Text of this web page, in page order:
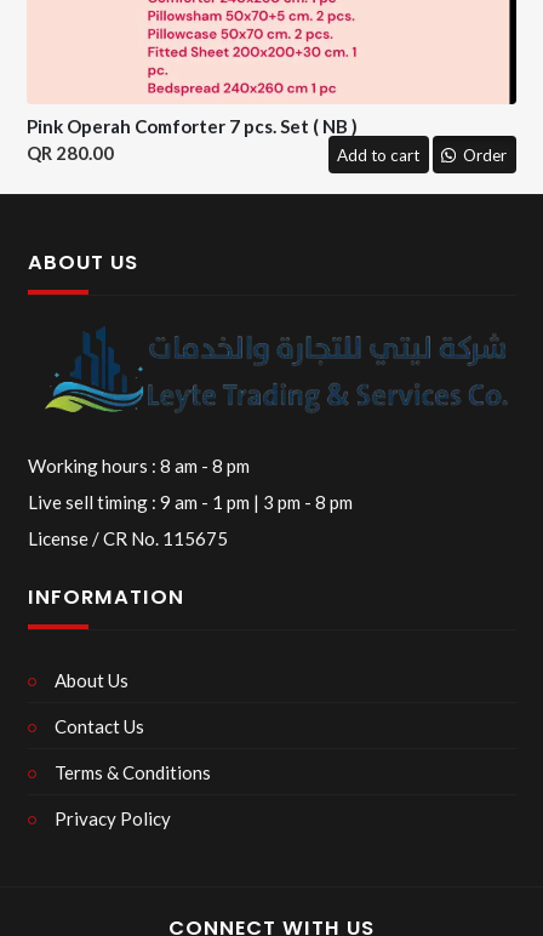
Pink Operah Comforter 7 pcs. Set ( NB )
280.00
Add to cart Order
ABOUT US
Working hours : 8 am - 8 pm
Live sell timing : 9 am - 1 pm | 3 pm - 8 pm
License / CR No. 115675
INFORMATION
About Us
Contact Us
Terms & Conditions
Privacy Policy
CONNECT WITH US